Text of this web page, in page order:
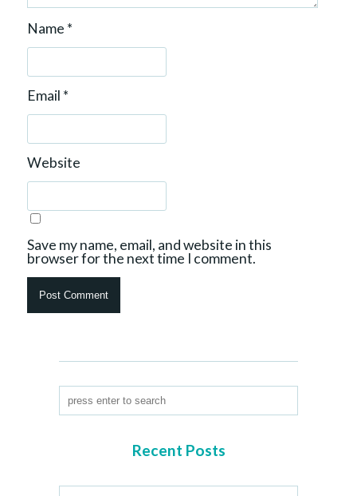
Name *
Email *
Website
Save my name, email, and website in this
browser for the next time I comment.
Recent Posts